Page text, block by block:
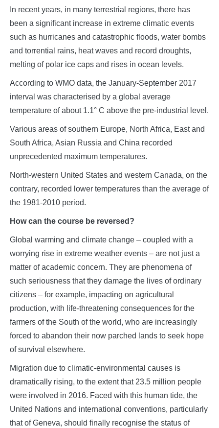
In recent years, in many terrestrial regions, there has
been a significant increase in extreme climatic events
such as hurricanes and catastrophic floods, water bombs
and torrential rains, heat waves and record droughts,
melting of polar ice caps and rises in ocean levels.
According to WMO data, the January-September 2017
interval was characterised by a global average
temperature of about 1.1° C above the pre-industrial level.
Various areas of southern Europe, North Africa, East and
South Africa, Asian Russia and China recorded
unprecedented maximum temperatures.
North-western United States and western Canada, on the
contrary, recorded lower temperatures than the average of
the 1981-2010 period.
How can the course be reversed?
Global warming and climate change – coupled with a
worrying rise in extreme weather events – are not just a
matter of academic concern. They are phenomena of
such seriousness that they damage the lives of ordinary
citizens – for example, impacting on agricultural
production, with life-threatening consequences for the
farmers of the South of the world, who are increasingly
forced to abandon their now parched lands to seek hope
of survival elsewhere.
Migration due to climatic-environmental causes is
dramatically rising, to the extent that 23.5 million people
were involved in 2016. Faced with this human tide, the
United Nations and international conventions, particularly
that of Geneva, should finally recognise the status of